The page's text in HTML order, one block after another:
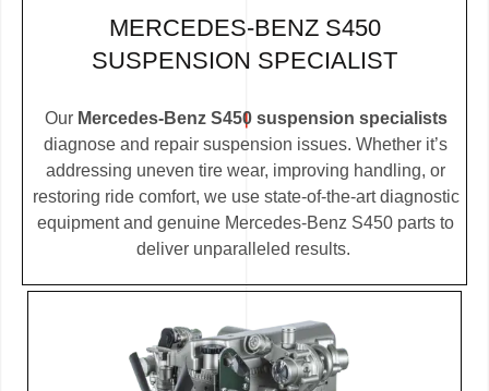
MERCEDES-BENZ S450
SUSPENSION SPECIALIST
Our Mercedes-Benz S450 suspension specialists
diagnose and repair suspension issues. Whether it’s
addressing uneven tire wear, improving handling, or
restoring ride comfort, we use state-of-the-art diagnostic
equipment and genuine Mercedes-Benz S450 parts to
deliver unparalleled results.